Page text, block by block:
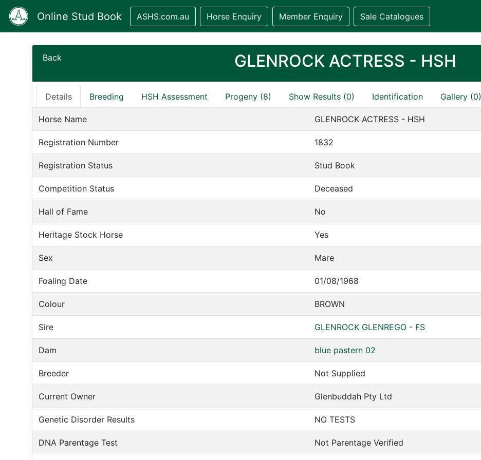
Online Stud Book ASHS.com.au Horse Enquiry Member Enquiry Sale Catalogues
Back GLENROCK ACTRESS - HSH
Details Breeding HSH Assessment Progeny (8) Show Results (0) Identification Gallery (0)
Horse Name GLENROCK ACTRESS - HSH
Registration Number 1832
Registration Status Stud Book
Competition Status Deceased
Hall of Fame No
Heritage Stock Horse Yes
Sex Mare
Foaling Date 01/08/1968
Colour BROWN
Sire GLENROCK GLENREGO - FS
Dam blue pastern 02
Breeder Not Supplied
Current Owner Glenbuddah Pty Ltd
Genetic Disorder Results NO TESTS
DNA Parentage Test Not Parentage Verified